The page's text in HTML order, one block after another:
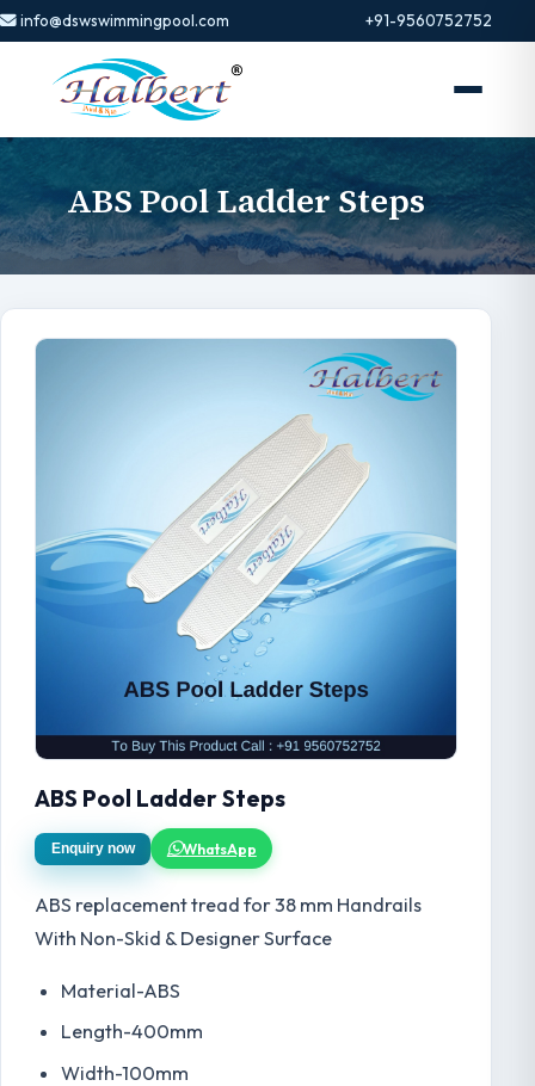
info@dswswimmingpool.com +91-9560752752
ABS Pool Ladder Steps
ABS Pool Ladder Steps
Enquiry now WhatsApp
ABS replacement tread for 38 mm Handrails
With Non-Skid & Designer Surface
Material-ABS
Length-400mm
Width-100mm